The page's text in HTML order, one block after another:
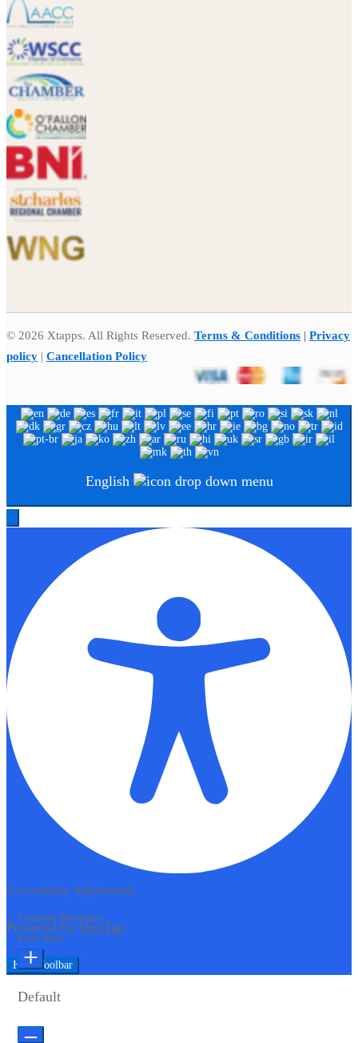
© 2026 Xtapps. All Rights Reserved. Terms & Conditions | Privacy
policy | Cancellation Policy
English
Accessibility Adjustments
Powered byOneTap
Hide Toolbar
Content Modules
Font Size
Default